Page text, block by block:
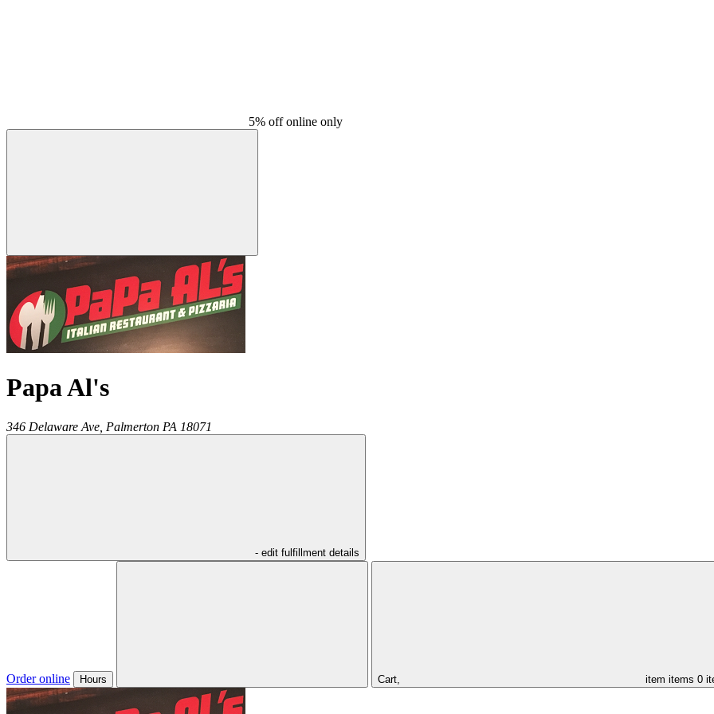
5% off online only
Papa Al's
346 Delaware Ave, Palmerton PA 18071
- edit fulfillment details
Order online Hours Cart, item items 0